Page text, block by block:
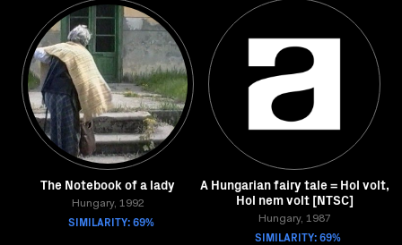
The Notebook of a lady
Hungary, 1992
SIMILARITY: 69%
A Hungarian fairy tale = Hol volt,
Hol nem volt [NTSC]
Hungary, 1987
SIMILARITY: 69%